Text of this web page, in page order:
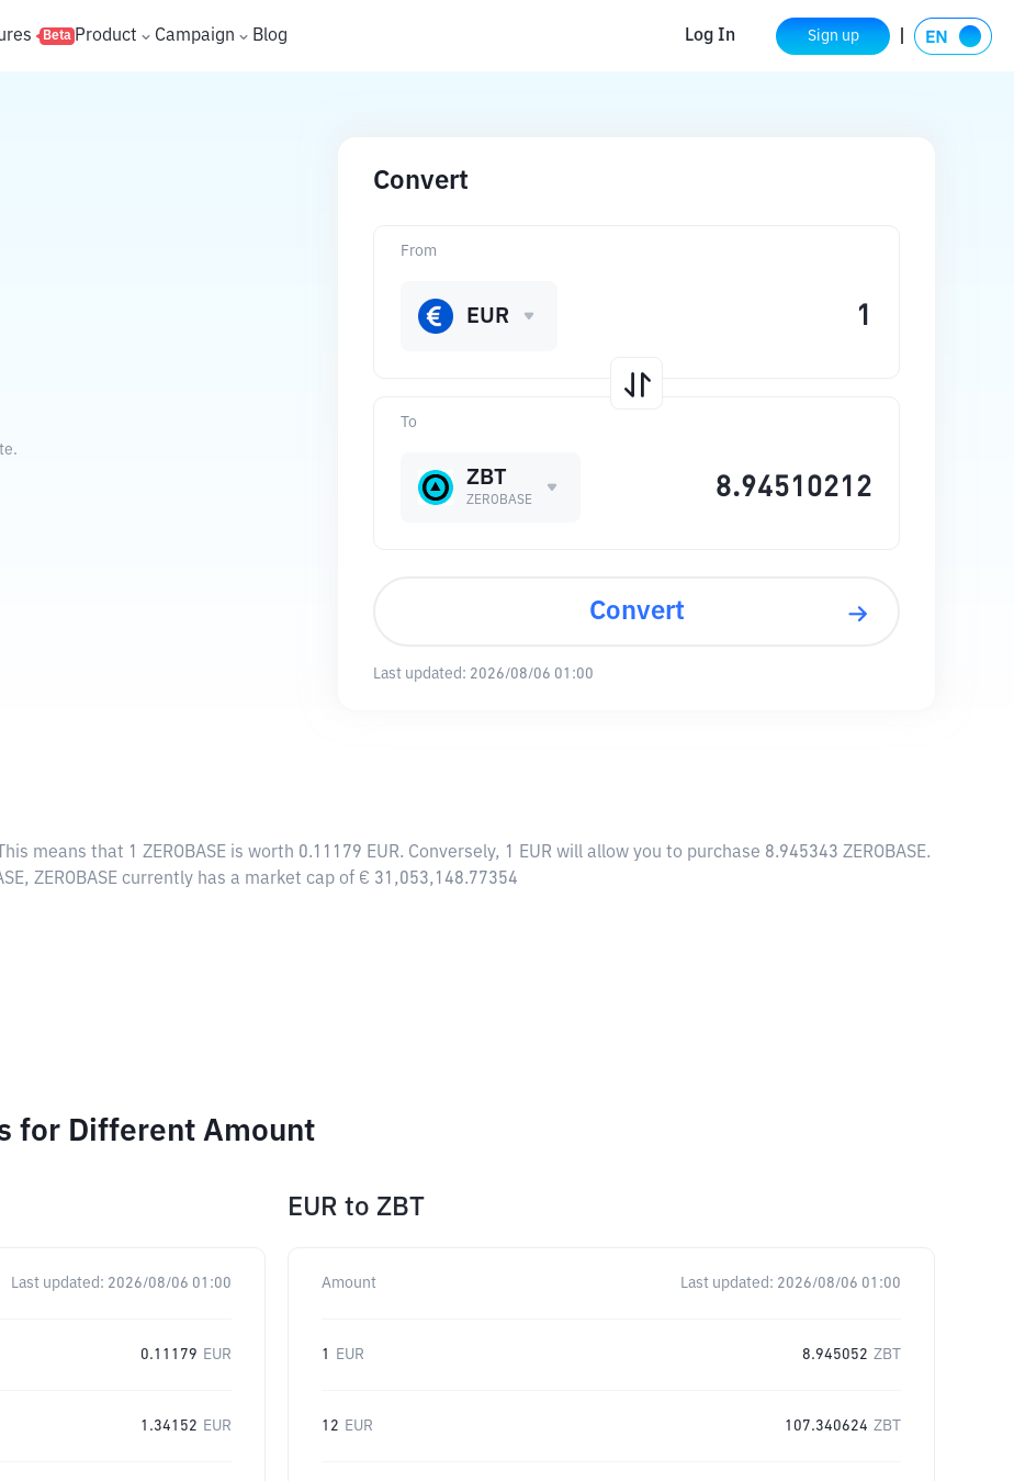
Beta Product Campaign Blog Log In Sign up
Convert
To
ZBT
ZEROBASE
From
EUR
Convert
Last updated: 2026/08/06 01:00
means that 1 ZEROBASE is worth 0.11179 EUR. Conversely, 1 EUR will allow you to purchase 8.945343 ZEROBASE.
ZEROBASE currently has a market cap of € 31,053,148.77354
for Different Amount
Last updated: 2026/08/06 01:00
0.11179 EUR
1.34152 EUR
EUR to ZBT
Amount Last updated: 2026/08/06 01:00
1 EUR 8.945052 ZBT
12 EUR 107.340624 ZBT